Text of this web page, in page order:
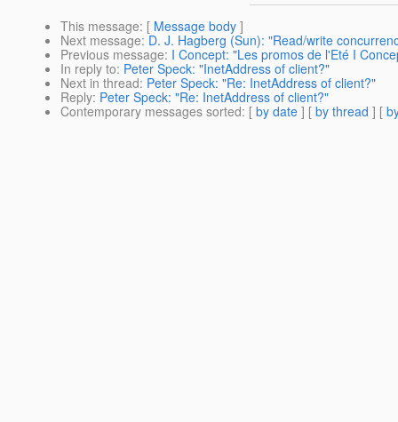
This message: [ Message body ]
Next message: D. J. Hagberg (Sun): "Read/write
Previous message: I Concept: "Les promos de l'Eté I
In reply to: Peter Speck: "InetAddress of client?"
Next in thread: Peter Speck: "Re: InetAddress of client?"
Reply: Peter Speck: "Re: InetAddress of client?"
Contemporary messages sorted: [ by date ] [ by thread ] [